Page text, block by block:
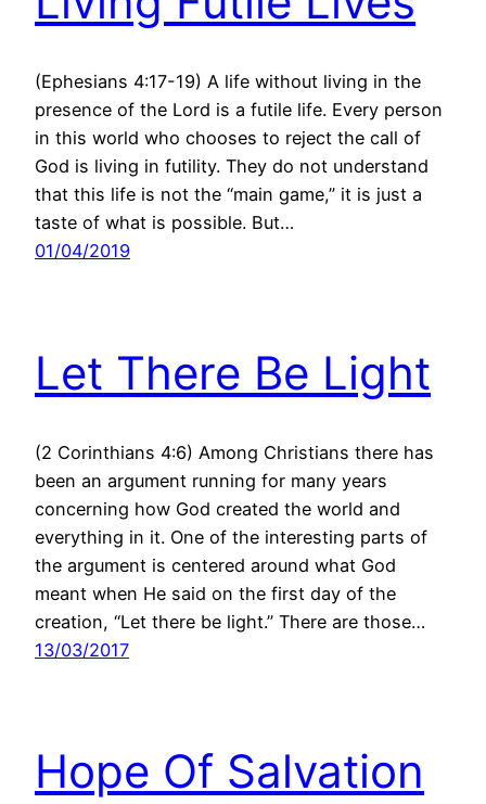
(Ephesians 4:17-19) A life without living in the
presence of the Lord is a futile life. Every person
in this world who chooses to reject the call of
God is living in futility. They do not understand
that this life is not the “main game,” it is just a
taste of what is possible. But…
01/04/2019
Let There Be Light
(2 Corinthians 4:6) Among Christians there has
been an argument running for many years
concerning how God created the world and
everything in it. One of the interesting parts of
the argument is centered around what God
meant when He said on the first day of the
creation, “Let there be light.” There are those…
13/03/2017
Hope Of Salvation